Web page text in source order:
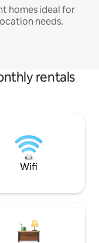
homes ideal for
needs.
rentals
Wifi